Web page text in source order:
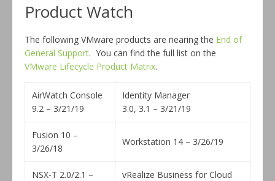
Product Watch
The following VMware products are nearing the End of
General Support. You can find the full list on the
VMware Lifecycle Product Matrix.
AirWatch Console
9.2 – 3/21/19
Identity Manager
3.0, 3.1 – 3/21/19
Fusion 10 –
3/26/18
Workstation 14 – 3/26/19
NSX-T 2.0/2.1 –
vRealize Business for Cloud